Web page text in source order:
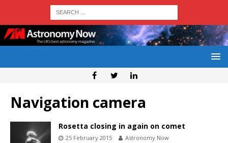
Navigation camera
Rosetta closing in again on comet
25 February 2015 Astronomy Now